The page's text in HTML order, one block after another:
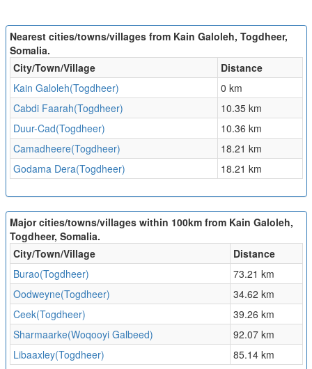
Nearest cities/towns/villages from Kain Galoleh, Togdheer,
Somalia.
City/Town/Village
Distance
Kain Galoleh(Togdheer)
0 km
Cabdi Faarah(Togdheer)
10.35 km
Duur-Cad(Togdheer)
10.36 km
Camadheere(Togdheer)
18.21 km
Godama Dera(Togdheer)
18.21 km
Major cities/towns/villages within 100km from Kain Galoleh,
Togdheer, Somalia.
City/Town/Village
Distance
Burao(Togdheer)
73.21 km
Oodweyne(Togdheer)
34.62 km
Ceek(Togdheer)
39.26 km
Sharmaarke(Woqooyi Galbeed)
92.07 km
Libaaxley(Togdheer)
85.14 km